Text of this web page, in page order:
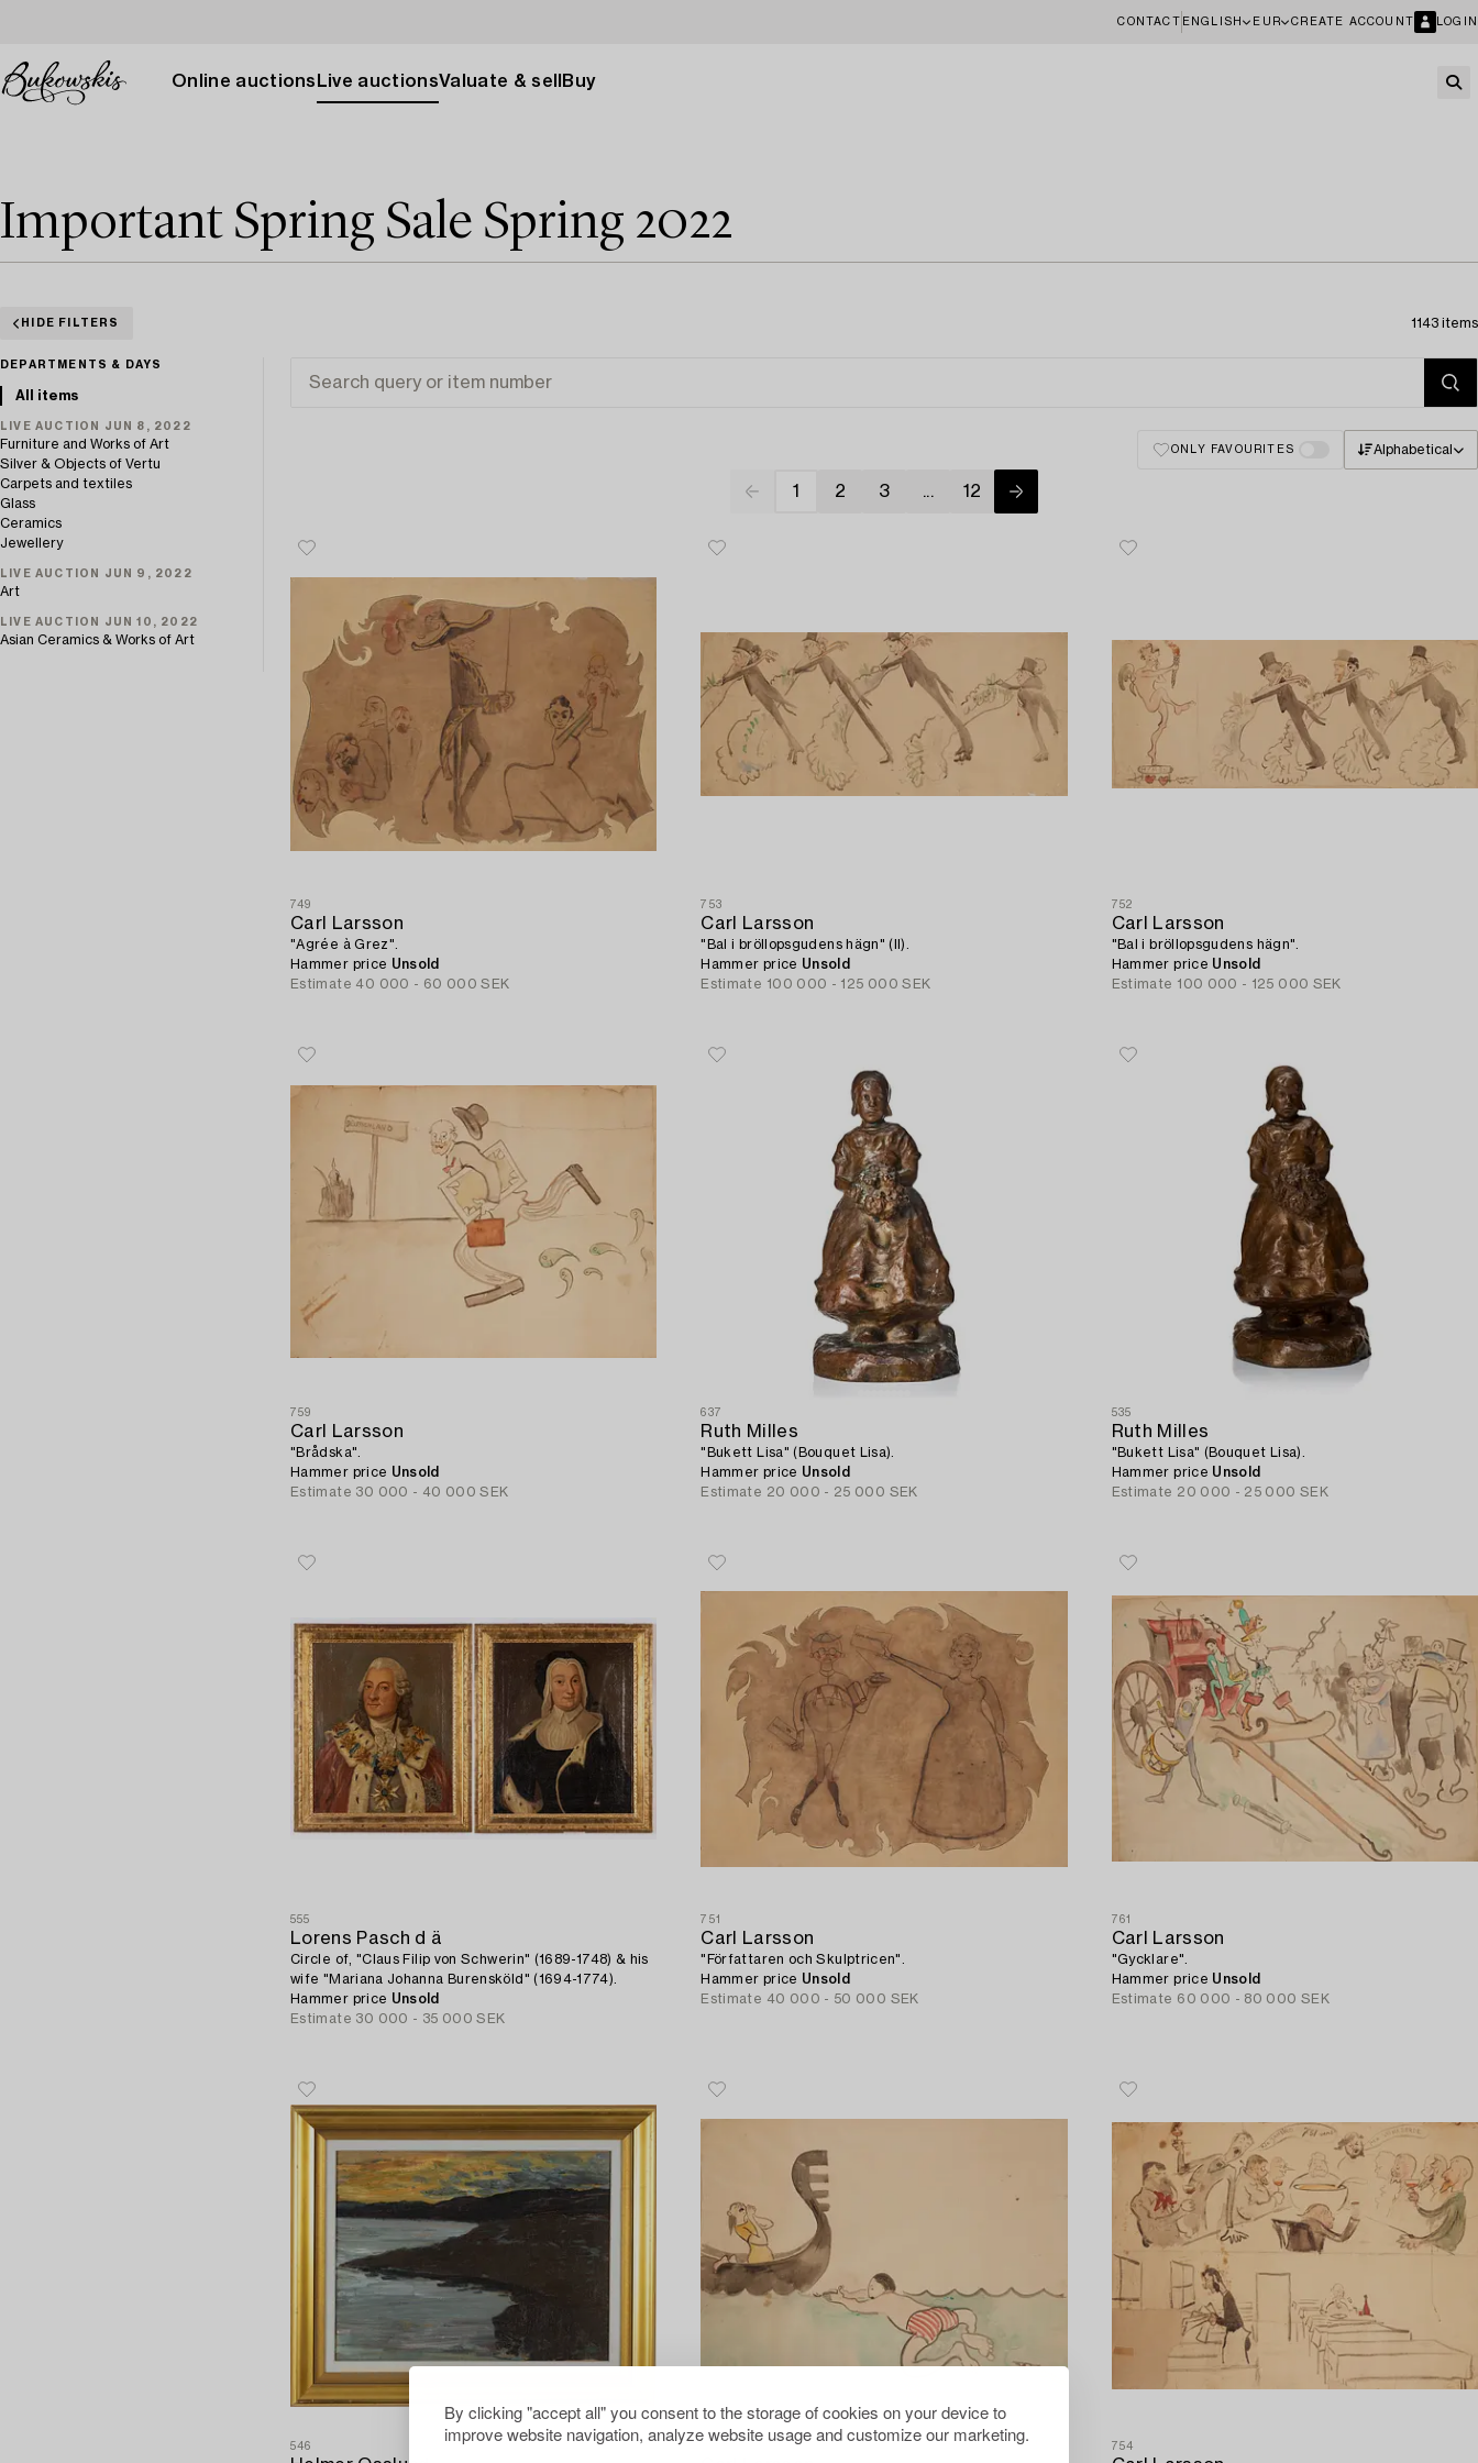
By clicking "accept all" you consent to the storage of cookies on your device to
improve website navigation, analyze website usage and customize our marketing.
CONTACT ENGLISH EUR CREATE ACCOUNT LOGIN
Online auctions Live auctionsValuate & sell Buy
Important Spring Sale Spring 2022
HIDE FILTERS 1143 items
DEPARTMENTS & DAYS
All items
LIVE AUCTION JUN 8, 2022
Furniture and Works of Art
Silver & Objects of Vertu
Carpets and textiles
Glass
Ceramics
Jewellery
LIVE AUCTION JUN 9, 2022
Art
LIVE AUCTION JUN 10, 2022
Asian Ceramics & Works of Art
ONLY FAVOURITES Alphabetical
1 2 3 ... 12
749
Carl Larsson
"Agrée à Grez".
Hammer price Unsold
Estimate 40 000 - 60 000 SEK
753
Carl Larsson
"Bal i bröllopsgudens hägn" (II).
Hammer price Unsold
Estimate 100 000 - 125 000 SEK
752
Carl Larsson
"Bal i bröllopsgudens hägn".
Hammer price Unsold
Estimate 100 000 - 125 000 SEK
759
Carl Larsson
"Brådska".
Hammer price Unsold
Estimate 30 000 - 40 000 SEK
637
Ruth Milles
"Bukett Lisa" (Bouquet Lisa).
Hammer price Unsold
Estimate 20 000 - 25 000 SEK
535
Ruth Milles
"Bukett Lisa" (Bouquet Lisa).
Hammer price Unsold
Estimate 20 000 - 25 000 SEK
555
Lorens Pasch d ä
Circle of, "Claus Filip von Schwerin" (1689-1748) & his
wife "Mariana Johanna Burensköld" (1694-1774).
Hammer price Unsold
Estimate 30 000 - 35 000 SEK
751
Carl Larsson
"Författaren och Skulptricen".
Hammer price Unsold
Estimate 40 000 - 50 000 SEK
761
Carl Larsson
"Gycklare".
Hammer price Unsold
Estimate 60 000 - 80 000 SEK
546 754